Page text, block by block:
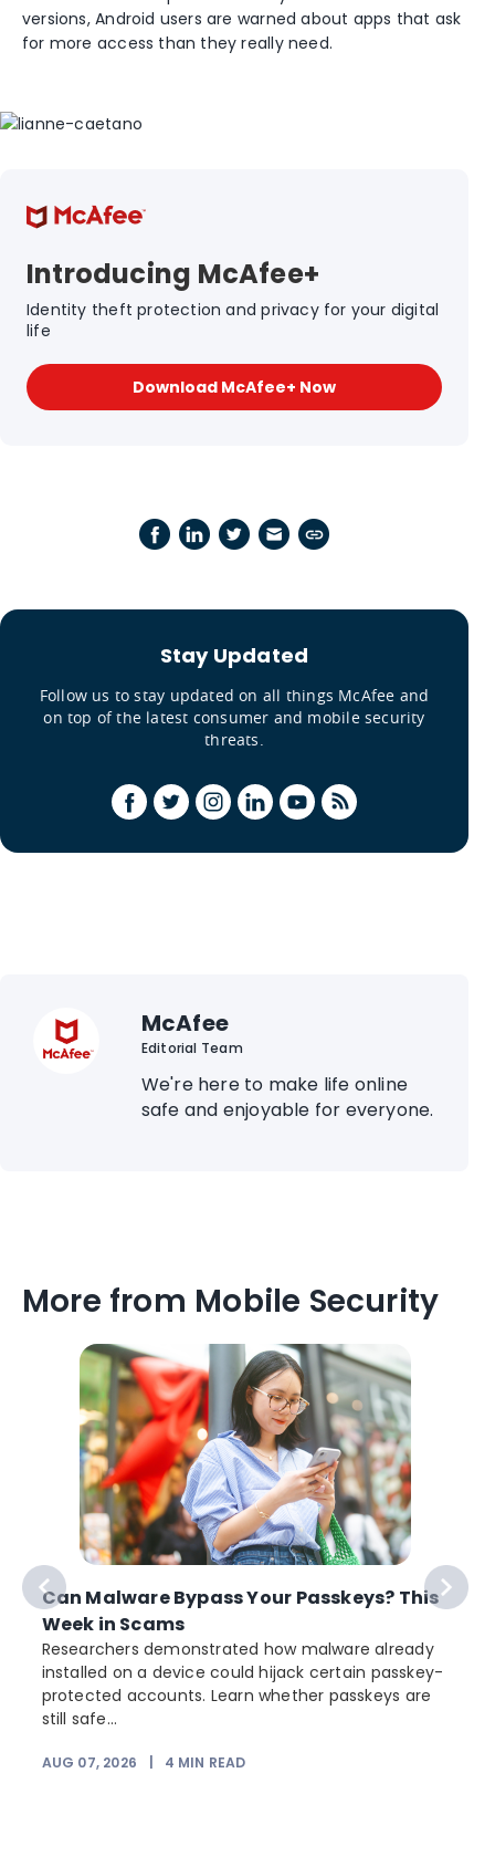
versions, Android users are warned about apps that ask
for more access than they really need.
Introducing McAfee+
Identity theft protection and privacy for your digital
life
Download McAfee+ Now
Stay Updated
Follow us to stay updated on all things McAfee and
on top of the latest consumer and mobile security
threats.
McAfee
Editorial Team
We're here to make life online
safe and enjoyable for everyone.
More from Mobile Security
Can Malware Bypass Your Passkeys? This
Week in Scams
Researchers demonstrated how malware already
installed on a device could hijack certain passkey-
protected accounts. Learn whether passkeys are
still safe...
AUG 07, 2026 4 MIN READ